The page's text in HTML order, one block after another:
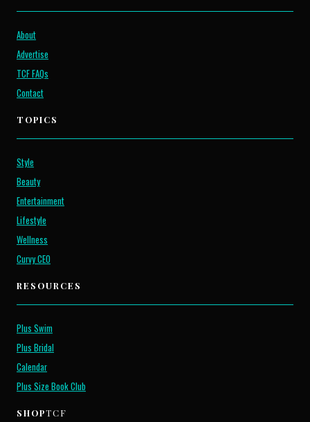
About
Advertise
TCF FAQs
Contact
TOPICS
Style
Beauty
Entertainment
Lifestyle
Wellness
Curvy CEO
RESOURCES
Plus Swim
Plus Bridal
Calendar
Plus Size Book Club
SHOPTCF